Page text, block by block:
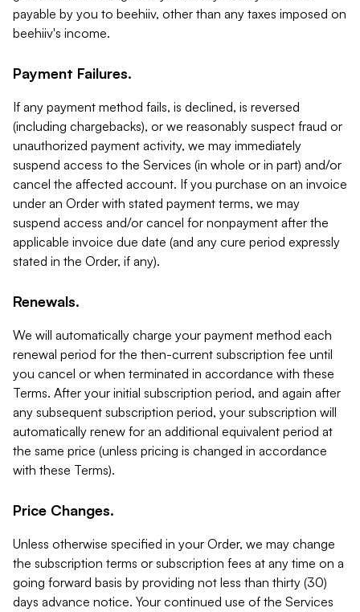
payable by you to beehiiv, other than any taxes imposed on
beehiiv's income.
Payment Failures.
If any payment method fails, is declined, is reversed
(including chargebacks), or we reasonably suspect fraud or
unauthorized payment activity, we may immediately
suspend access to the Services (in whole or in part) and/or
cancel the affected account. If you purchase on an invoice
under an Order with stated payment terms, we may
suspend access and/or cancel for nonpayment after the
applicable invoice due date (and any cure period expressly
stated in the Order, if any).
Renewals.
We will automatically charge your payment method each
renewal period for the then-current subscription fee until
you cancel or when terminated in accordance with these
Terms. After your initial subscription period, and again after
any subsequent subscription period, your subscription will
automatically renew for an additional equivalent period at
the same price (unless pricing is changed in accordance
with these Terms).
Price Changes.
Unless otherwise specified in your Order, we may change
the subscription terms or subscription fees at any time on a
going forward basis by providing not less than thirty (30)
days advance notice. Your continued use of the Services